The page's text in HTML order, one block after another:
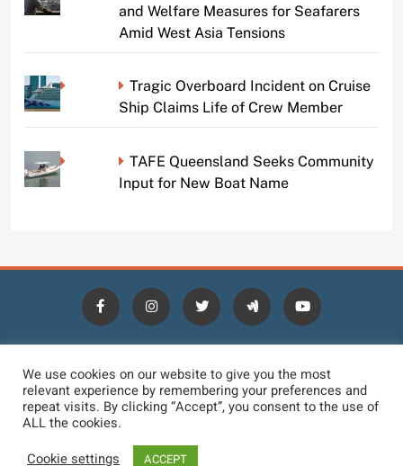
and Welfare Measures for Seafarers
Amid West Asia Tensions
Tragic Overboard Incident on Cruise
Ship Claims Life of Crew Member
TAFE Queensland Seeks Community
Input for New Boat Name
HOME BLOGS NEWS NEWS DIGEST
CONTACT LOGIN TERMS PRIVACY POLICY
DMCA REMOVAL
We use cookies on our website to give you the most
relevant experience by remembering your preferences and
repeat visits. By clicking “Accept”, you consent to the use of
ALL the cookies.
Cookie settings
ACCEPT